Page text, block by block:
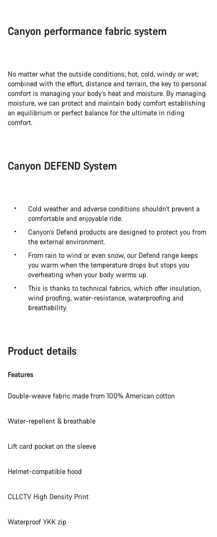
Canyon performance fabric system
No matter what the outside conditions; hot, cold, windy or wet;
combined with the effort, distance and terrain, the key to personal
comfort is managing your body’s heat and moisture. By managing
moisture, we can protect and maintain body comfort establishing
an equilibrium or perfect balance for the ultimate in riding
comfort.
Canyon DEFEND System
Cold weather and adverse conditions shouldn’t prevent a
comfortable and enjoyable ride.
Canyon’s Defend products are designed to protect you from
the external environment.
From rain to wind or even snow, our Defend range keeps
you warm when the temperature drops but stops you
overheating when your body warms up.
This is thanks to technical fabrics, which offer insulation,
wind proofing, water-resistance, waterproofing and
breathability.
Product details
Features
Double-weave fabric made from 100% American cotton
Water-repellent & breathable
Lift card pocket on the sleeve
Helmet-compatible hood
CLLCTV High Density Print
Waterproof YKK zip